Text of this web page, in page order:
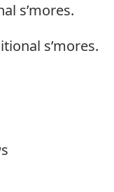
s’mores.
s’mores.